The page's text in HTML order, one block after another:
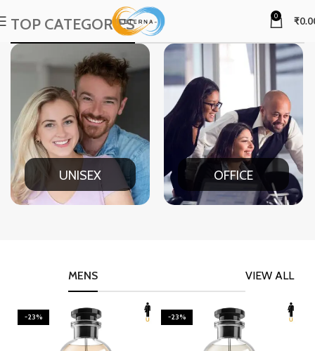
0 ₹
TOP CATEGORIES
UNISEX OFFICE
VIEW ALL
MENS
-23% -23%